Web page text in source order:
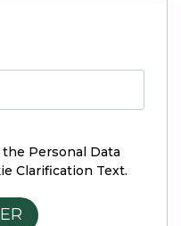
the Personal Data
Clarification Text.